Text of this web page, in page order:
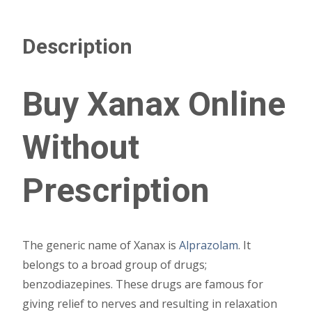
Description
Buy Xanax Online
Without
Prescription
The generic name of Xanax is Alprazolam. It
belongs to a broad group of drugs;
benzodiazepines. These drugs are famous for
giving relief to nerves and resulting in relaxation